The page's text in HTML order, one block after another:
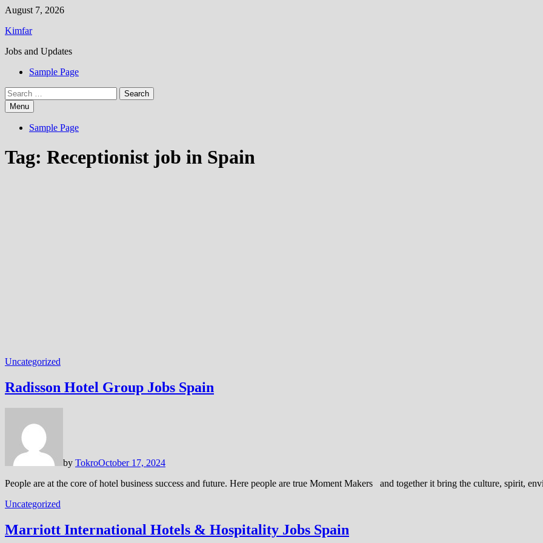
Skip
content
August 7, 2026
Kimfar
Jobs and Updates
Sample Page
Search
for:Menu
Sample Page
Tag: Receptionist job in Spain
Uncategorized
Radisson Hotel Group Jobs Spain
by TokroOctober 17, 2024
People are at the core of hotel business success and future. Here people are true Moment Makers and together it bring the culture, spirit,
Uncategorized
Marriott International Hotels & Hospitality Jobs Spain